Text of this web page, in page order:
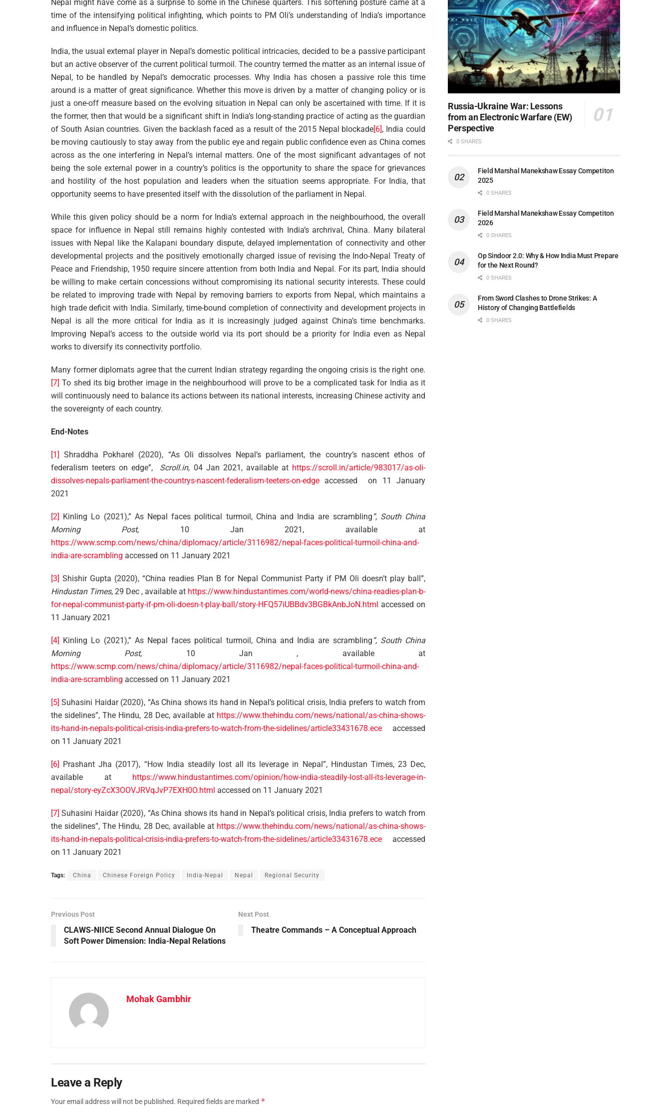
Nepal might have come as a surprise to some in the Chinese quarters. This softening posture came at a
time of the intensifying political infighting, which points to PM Oli’s understanding of India’s importance
and influence in Nepal’s domestic politics.
India, the usual external player in Nepal’s domestic political intricacies, decided to be a passive participant
but an active observer of the current political turmoil. The country termed the matter as an internal issue of
Nepal, to be handled by Nepal’s democratic processes. Why India has chosen a passive role this time
around is a matter of great significance. Whether this move is driven by a matter of changing policy or is
just a one-off measure based on the evolving situation in Nepal can only be ascertained with time. If it is
the former, then that would be a significant shift in India’s long-standing practice of acting as the guardian
of South Asian countries. Given the backlash faced as a result of the 2015 Nepal blockade[6], India could
be moving cautiously to stay away from the public eye and regain public confidence even as China comes
across as the one interfering in Nepal’s internal matters. One of the most significant advantages of not
being the sole external power in a country’s politics is the opportunity to share the space for grievances
and hostility of the host population and leaders when the situation seems appropriate. For India, that
opportunity seems to have presented itself with the dissolution of the parliament in Nepal.
While this given policy should be a norm for India’s external approach in the neighbourhood, the overall
space for influence in Nepal still remains highly contested with India’s archrival, China. Many bilateral
issues with Nepal like the Kalapani boundary dispute, delayed implementation of connectivity and other
developmental projects and the positively emotionally charged issue of revising the Indo-Nepal Treaty of
Peace and Friendship, 1950 require sincere attention from both India and Nepal. For its part, India should
be willing to make certain concessions without compromising its national security interests. These could
be related to improving trade with Nepal by removing barriers to exports from Nepal, which maintains a
high trade deficit with India. Similarly, time-bound completion of connectivity and development projects in
Nepal is all the more critical for India as it is increasingly judged against China’s time benchmarks.
Improving Nepal’s access to the outside world via its port should be a priority for India even as Nepal
works to diversify its connectivity portfolio.
Many former diplomats agree that the current Indian strategy regarding the ongoing crisis is the right one.
[7] To shed its big brother image in the neighbourhood will prove to be a complicated task for India as it
will continuously need to balance its actions between its national interests, increasing Chinese activity and
the sovereignty of each country.
End-Notes
[1] Shraddha Pokharel (2020), “As Oli dissolves Nepal’s parliament, the country’s nascent ethos of
federalism teeters on edge”, Scroll.in, 04 Jan 2021, available at https://scroll.in/article/983017/as-oli-
dissolves-nepals-parliament-the-countrys-nascent-federalism-teeters-on-edge accessed on 11 January
2021
[2] Kinling Lo (2021),” As Nepal faces political turmoil, China and India are scrambling ”, South China
Morning Post, 10 Jan 2021, available at
https://www.scmp.com/news/china/diplomacy/article/3116982/nepal-faces-political-turmoil-china-and-
india-are-scrambling accessed on 11 January 2021
[3] Shishir Gupta (2020), “China readies Plan B for Nepal Communist Party if PM Oli doesn’t play ball”,
Hindustan Times, 29 Dec , available at https://www.hindustantimes.com/world-news/china-readies-plan-b-
for-nepal-communist-party-if-pm-oli-doesn-t-play-ball/story-HFQ57iUBBdv3BGBkAnbJoN.html accessed on
11 January 2021
[4] Kinling Lo (2021),” As Nepal faces political turmoil, China and India are scrambling ”, South China
Morning Post, 10 Jan , available at
https://www.scmp.com/news/china/diplomacy/article/3116982/nepal-faces-political-turmoil-china-and-
india-are-scrambling accessed on 11 January 2021
[5] Suhasini Haidar (2020), “As China shows its hand in Nepal’s political crisis, India prefers to watch from
the sidelines”, The Hindu, 28 Dec, available at https://www.thehindu.com/news/national/as-china-shows-
its-hand-in-nepals-political-crisis-india-prefers-to-watch-from-the-sidelines/article33431678.ece accessed
on 11 January 2021
[6] Prashant Jha (2017), “How India steadily lost all its leverage in Nepal”, Hindustan Times, 23 Dec,
available at https://www.hindustantimes.com/opinion/how-india-steadily-lost-all-its-leverage-in-
nepal/story-eyZcX3OOVJRVqJvP7EXH0O.html accessed on 11 January 2021
[7] Suhasini Haidar (2020), “As China shows its hand in Nepal’s political crisis, India prefers to watch from
the sidelines”, The Hindu, 28 Dec, available at https://www.thehindu.com/news/national/as-china-shows-
its-hand-in-nepals-political-crisis-india-prefers-to-watch-from-the-sidelines/article33431678.ece accessed
on 11 January 2021
Tags: China Chinese Foreign Policy India-Nepal Nepal Regional Security
Previous Post
CLAWS-NIICE Second Annual Dialogue On
Soft Power Dimension: India-Nepal Relations
Next Post
Theatre Commands – A Conceptual Approach
Mohak Gambhir
Leave a Reply
Your email address will not be published. Required fields are marked *
Russia-Ukraine War: Lessons
from an Electronic Warfare (EW)
Perspective
0 SHARES
Field Marshal Manekshaw Essay Competiton
2025
0 SHARES
Field Marshal Manekshaw Essay Competiton
2026
0 SHARES
Op Sindoor 2.0: Why & How India Must Prepare
for the Next Round?
0 SHARES
From Sword Clashes to Drone Strikes: A
History of Changing Battlefields
0 SHARES